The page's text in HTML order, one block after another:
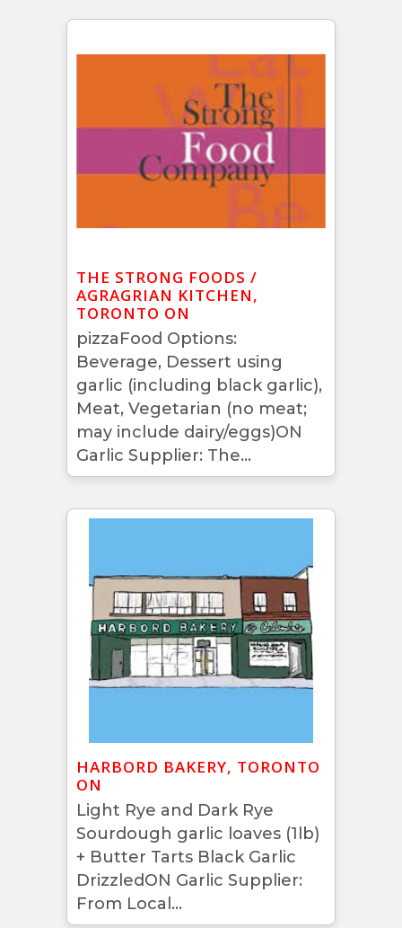
THE STRONG FOODS /
AGRAGRIAN KITCHEN,
TORONTO ON
pizzaFood Options:
Beverage, Dessert using
garlic (including black garlic),
Meat, Vegetarian (no meat;
may include dairy/eggs)ON
Garlic Supplier: The...
HARBORD BAKERY, TORONTO
ON
Light Rye and Dark Rye
Sourdough garlic loaves (1lb)
+ Butter Tarts Black Garlic
DrizzledON Garlic Supplier:
From Local...